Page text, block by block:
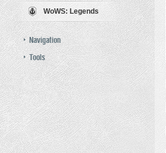
WoWS: Legends
Navigation
Tools